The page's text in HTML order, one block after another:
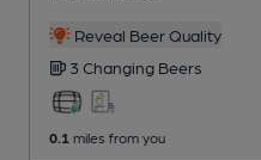
Reveal Beer Quality
3 Changing Beers
0.1 miles from you